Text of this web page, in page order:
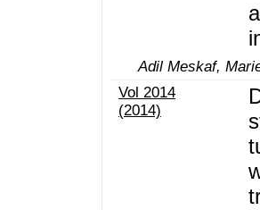
Adil Meskaf,
Vol 2014
(2014)